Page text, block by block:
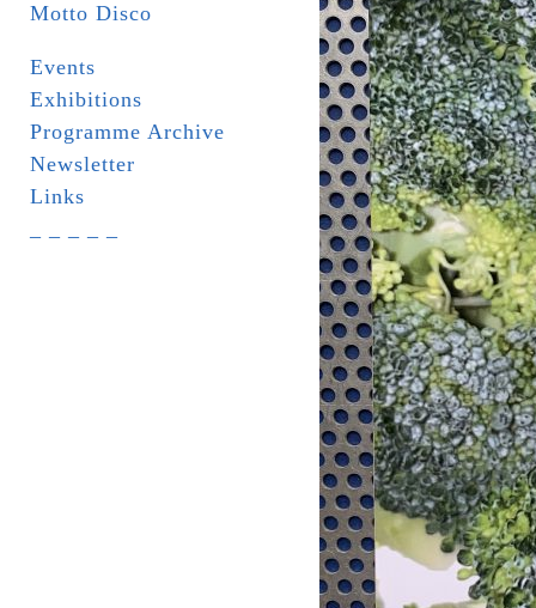
Motto Disco
Events
Exhibitions
Programme Archive
Newsletter
Links